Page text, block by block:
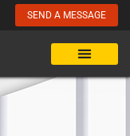
SEND A MESSAGE